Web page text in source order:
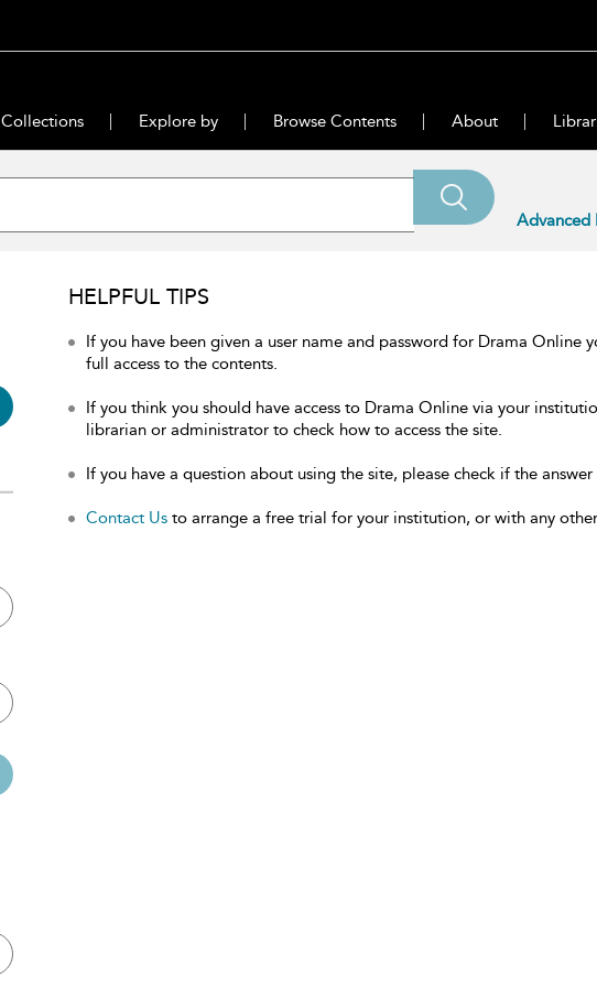
Collections Explore by Browse Contents About
Advanced
HELPFUL TIPS
If you have been given a user name and password for Drama Online
full access to the contents.
If you think you should have access to Drama Online via your
librarian or administrator to check how to access the site.
If you have a question about using the site, please check if the
Contact Us to arrange a free trial for your institution, or with any